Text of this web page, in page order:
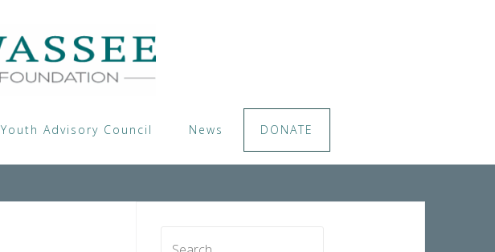
Youth Advisory Council News DONATE